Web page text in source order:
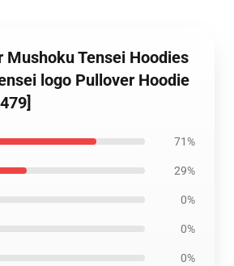
Mushoku Tensei Hoodies
logo Pullover Hoodie
71%
29%
0%
0%
0%